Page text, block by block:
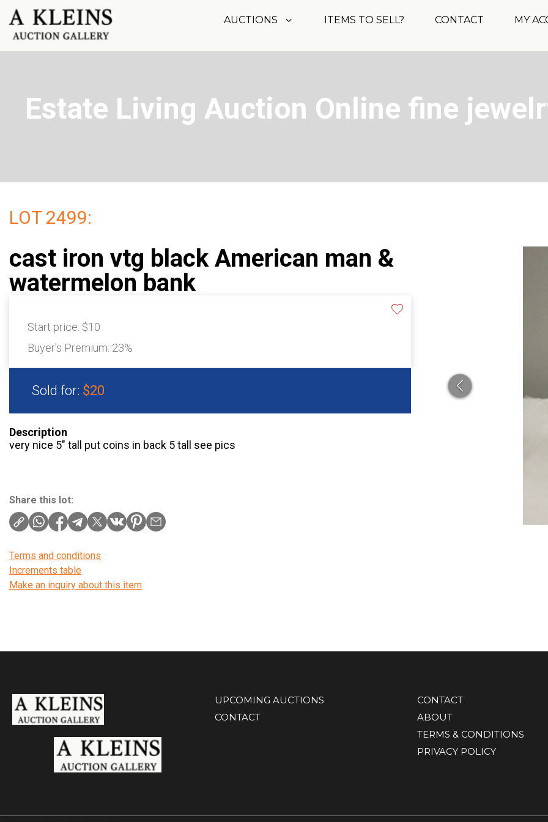
AUCTIONS ITEMS TO SELL? CONTACT MY
Estate Living Auction Online fine
LOT 2499:
cast iron vtg black American man &
watermelon bank
Start price: $10
Buyer's Premium: 23%
Sold for: $20
Description
very nice 5″ tall put coins in back 5 tall see pics
Share this lot:
Terms and conditions
Increments table
Make an inquiry about this item
UPCOMING AUCTIONS
CONTACT
CONTACT
ABOUT
TERMS & CONDITIONS
PRIVACY POLICY